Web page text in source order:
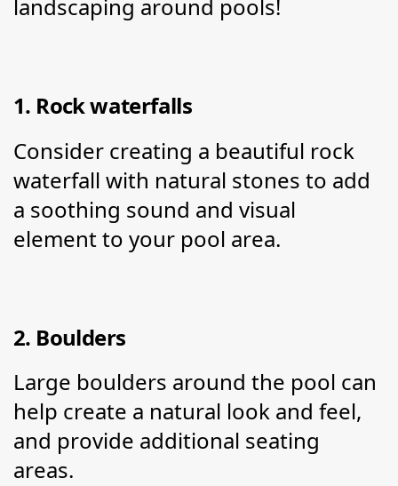
landscaping around pools!
1. Rock waterfalls
Consider creating a beautiful rock
waterfall with natural stones to add
a soothing sound and visual
element to your pool area.
2. Boulders
Large boulders around the pool can
help create a natural look and feel,
and provide additional seating
areas.